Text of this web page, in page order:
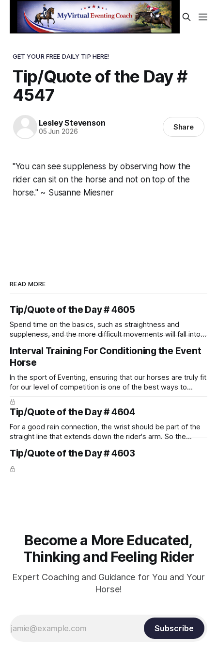
GET YOUR FREE DAILY TIP HERE!
Tip/Quote of the Day #
4547
Lesley Stevenson
05 Jun 2026 Share
"You can see suppleness by observing how the
rider can sit on the horse and not on top of the
horse." ~ Susanne Miesner
READ MORE
Tip/Quote of the Day # 4605
Spend time on the basics, such as straightness and
suppleness, and the more difficult movements will fall into
Interval Training For Conditioning the Event
Horse
In the sport of Eventing, ensuring that our horses are truly fit
for our level of competition is one of the best ways to
prevent unnecessary injuries.
Tip/Quote of the Day # 4604
For a good rein connection, the wrist should be part of the
straight line that extends down the rider's arm. So the
arm. Only if it follows that line exactly can the connection be
true.
Tip/Quote of the Day # 4603
Become a More Educated,
Thinking and Feeling Rider
Expert Coaching and Guidance for You and Your
Horse!
Subscribe